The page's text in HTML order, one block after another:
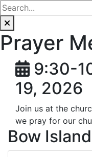
Prayer
9:30-
19, 2026
Join us at the
we pray for our
Bow